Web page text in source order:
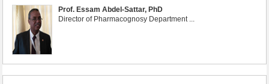
Prof. Essam Abdel-Sattar, PhD
Director of Pharmacognosy Department ...